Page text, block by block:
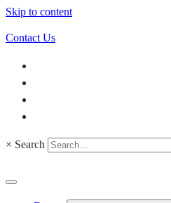
Skip to content
Contact Us
× Search